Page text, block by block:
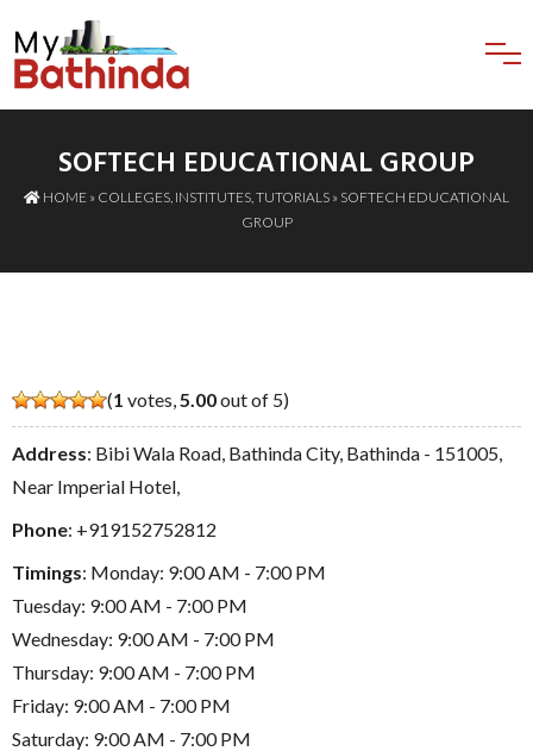
SOFTECH EDUCATIONAL GROUP
HOME » COLLEGES INSTITUTES TUTORIALS » SOFTECH EDUCATIONAL
GROUP
(1 votes,5.00out of 5)
Address: Bibi Wala Road, Bathinda City, Bathinda - 151005,
Near Imperial Hotel,
Phone: +919152752812
Timings: Monday: 9:00 AM - 7:00 PM
Tuesday: 9:00 AM - 7:00 PM
Wednesday: 9:00 AM - 7:00 PM
Thursday: 9:00 AM - 7:00 PM
Friday: 9:00 AM - 7:00 PM
Saturday: 9:00 AM - 7:00 PM